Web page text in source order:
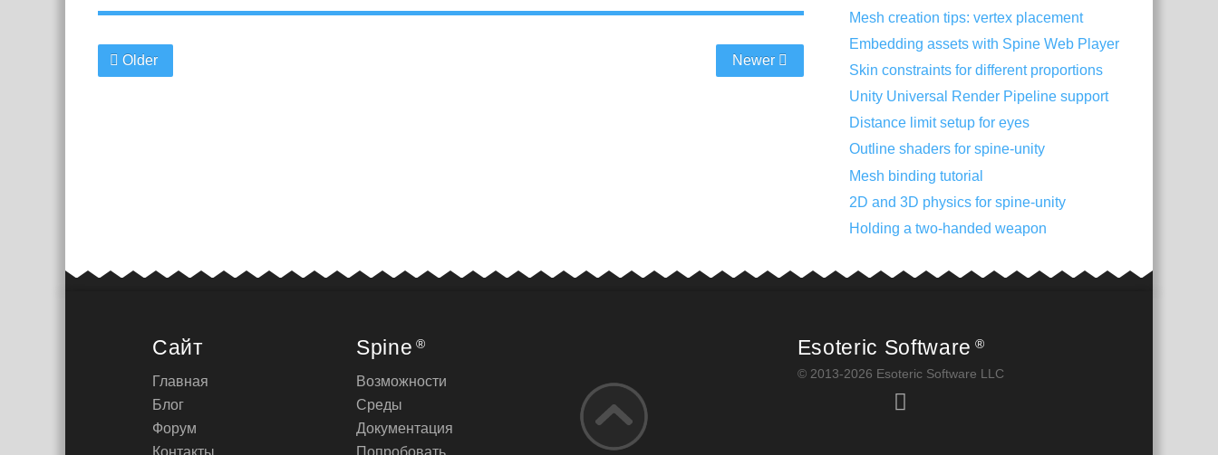
Older Newer
Mesh creation tips: vertex placement
Embedding assets with Spine Web Player
Skin constraints for different proportions
Unity Universal Render Pipeline support
Distance limit setup for eyes
Outline shaders for spine-unity
Mesh binding tutorial
2D and 3D physics for spine-unity
Holding a two-handed weapon
Сайт
Главная
Блог
Форум
Spine ®
Возможности
Среды
Документация
Esoteric Software ®
© 2013-2026 Esoteric Software LLC